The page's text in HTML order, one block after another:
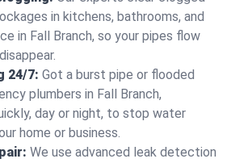
in kitchens, bathrooms, and
in Fall Branch, so your pipes flow
24/7: Got a burst pipe or flooded
plumbers in Fall Branch,
day or night, to stop water
home or business.
We use advanced leak detection